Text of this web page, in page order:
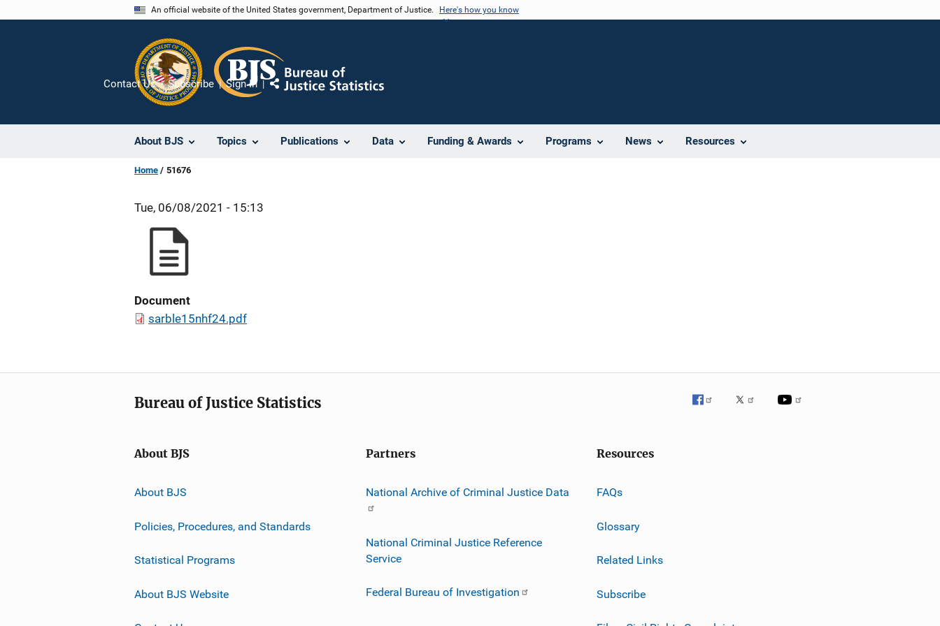
An official website of the United States government, Department of Justice. Here's how you know
About BJS Topics Publications Data Funding & Awards Programs News Resources
Contact Us Subscribe Sign In
Share
Home 51676
Tue, 06/08/2021 - 15:13
Document
sarble15nhf24.pdf
Bureau of Justice Statistics
About BJS
About BJS
Policies, Procedures, and Standards
Statistical Programs
About BJS Website
Partners
National Archive of Criminal Justice Data
National Criminal Justice Reference
Service
Federal Bureau of Investigation
Resources
FAQs
Glossary
Related Links
Subscribe